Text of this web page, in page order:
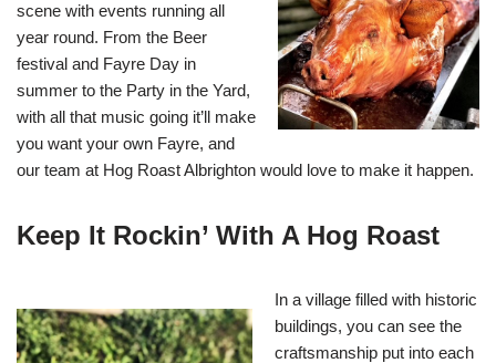
scene with events running all
year round. From the Beer
festival and Fayre Day in
summer to the Party in the Yard,
with all that music going it’ll make
you want your own Fayre, and
our team at Hog Roast Albrighton would love to make it happen.
Keep It Rockin’ With A Hog Roast
In a village filled with historic
buildings, you can see the
craftsmanship put into each